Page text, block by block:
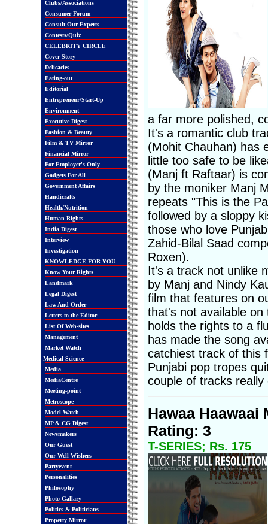
Clubs/Associations
Consumer Forum
Consult Our Experts
Contests/Quiz
CELEBRITY CIRCLE
Cover Story
Delicacies
Eating-out
Editorial
Entrepreneur/Start-Up
Environment
Executive Digest
Fashion & Beauty
Film & TV Mirror
Financial Mirror
For Employer's Only
Gadgets For All
Government Affairs
Handicrafts
Health/Nutrition
Human Rights
India Digest
Interview
Investigation
KNOWLEDGE FOR YOU
Know Your Rights
Landmark
Legal Digest
Law And Order
Letters to the Editor
List Of Web-sites
Management
Market Watch
Medical Science
Media
MediaCentre
Meeting-point
Metroscope
Model Watch
MP & CG Digest
Newsmakers
Our Guest
Our Well-Wishers
Partyevent
Personalities
Philosophy
Photo Gallary
Politics & Politicians
Property Mirror
a far more polished,
It's a romantic club
(Mohit Chauhan) has
little too safe to be
(Manj ft Raftaar) is
by the moniker Manj
repeats "This is the
followed by a sloppy
those who love
Zahid-Bilal Saad
Roxen).
It's a track not unlike
by Manj and Nindy
film that features on
that's not available
holds the rights to a
has made the song
catchiest track of this
Punjabi pop tropes
couple of tracks really
Hawaa
Rating: 3
T-SERIES; Rs. 175